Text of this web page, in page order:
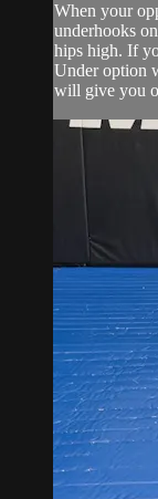
When your
underhooks
hips high. If
Under option
will give you